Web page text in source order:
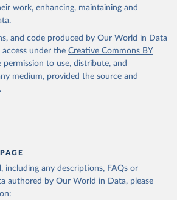
Statistics on Worldwide Patent
International Bureau of WIPO
with respect to the
these data. Indicator IP.PAT.RESD
indicator/IP.PAT.RESD
Indicators - World Bank (2026).
27.
work, enhancing, maintaining and
and code produced by Our World in Data
under the Creative Commons BY
permission to use, distribute, and
medium, provided the source and
including any descriptions, FAQs or
authored by Our World in Data, please